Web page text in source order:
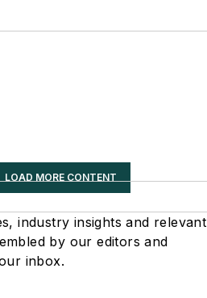
LOAD MORE CONTENT
industry insights and relevant
by our editors and
inbox.